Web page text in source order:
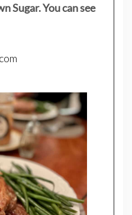
Sugar. You can see